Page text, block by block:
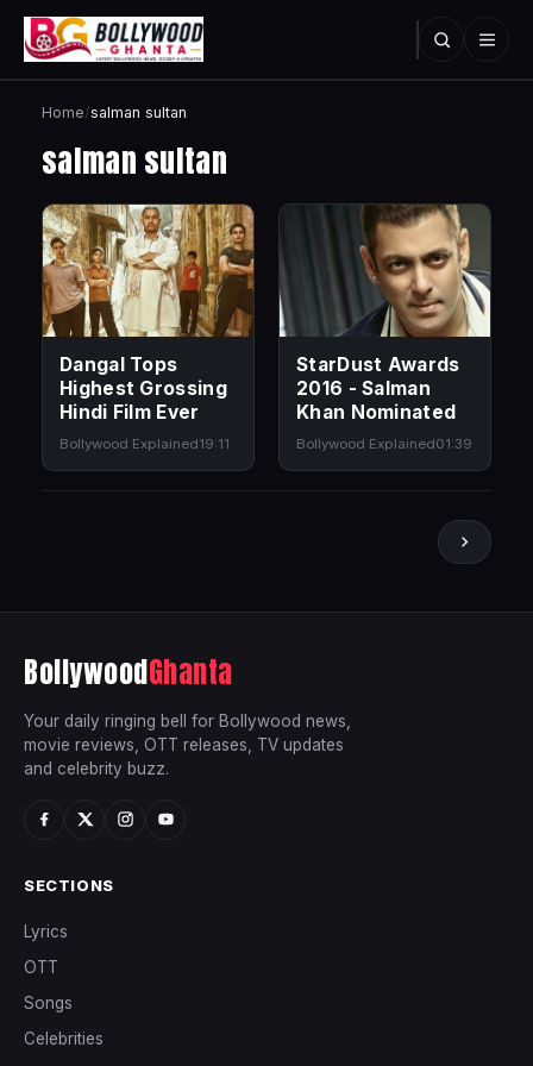
Home/salman sultan
salman sultan
Dangal Tops
Highest Grossing
Hindi Film Ever
Bollywood Explained19:11
StarDust Awards
2016 - Salman
Khan Nominated
Bollywood Explained01:39
BollywoodGhanta
Your daily ringing bell for Bollywood news,
movie reviews, OTT releases, TV updates
and celebrity buzz.
SECTIONS
Lyrics
OTT
Songs
Celebrities